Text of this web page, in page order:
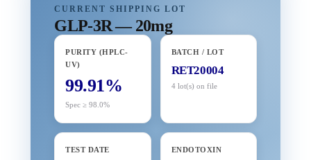
CURRENT SHIPPING LOT
GLP-3R — 20mg
PURITY (HPLC-
UV)
99.91%
Spec ≥ 98.0%
BATCH / LOT
RET20004
4 lot(s) on file
TEST DATE ENDOTOXIN